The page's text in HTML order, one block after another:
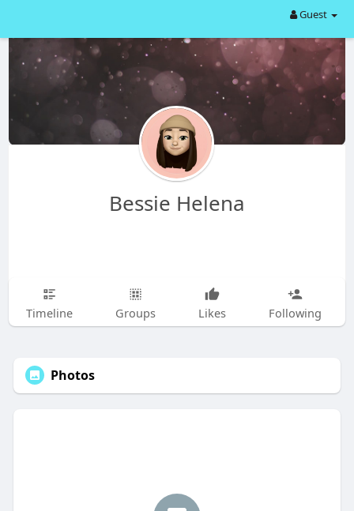
Guest
Bessie Helena
Timeline Groups Likes Following
Photos